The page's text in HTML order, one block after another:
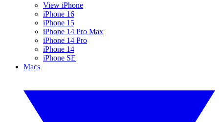
View iPhone
iPhone 16
iPhone 15
iPhone 14 Pro Max
iPhone 14 Pro
iPhone 14
iPhone SE
Macs